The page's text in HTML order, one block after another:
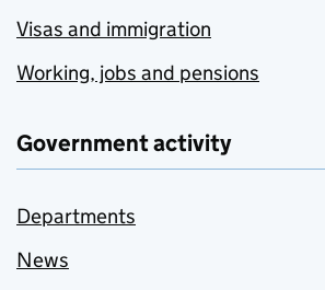
Visas and immigration
Working, jobs and pensions
Government activity
Departments
News